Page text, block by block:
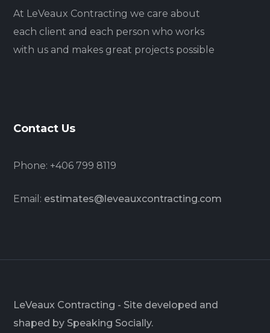
At LeVeaux Contracting we care about
each client and each person who works
with us and makes great projects possible
Contact Us
Phone: +406 799 8119
Email: estimates@leveauxcontracting.com
LeVeaux Contracting - Site developed and
shaped by Speaking Socially.